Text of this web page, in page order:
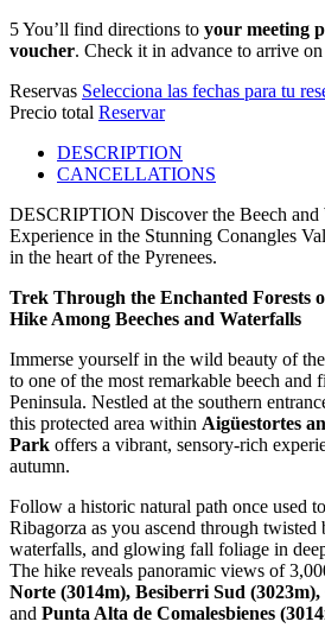
5You’ll find directions to your meeting
voucher. Check it in advance to arrive
Reservas Selecciona las fechas para tu
Precio total Reservar
DESCRIPTION
CANCELLATIONS
DESCRIPTION Discover the Beech
Experience in the Stunning Conangles
in the heart of the Pyrenees.
Trek Through the Enchanted Forests
Hike Among Beeches and Waterfalls
Immerse yourself in the wild beauty of the
to one of the most remarkable beech and
Peninsula. Nestled at the southern
this protected area within Aigüestortes
Park offers a vibrant, sensory-rich
autumn.
Follow a historic natural path once used
Ribagorza as you ascend through twisted
waterfalls, and glowing fall foliage in
The hike reveals panoramic views of
Norte (3014m), Besiberri Sud
and Punta Alta de Comalesbienes